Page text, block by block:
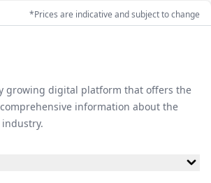
*Prices are indicative and subject to change
growing digital platform that offers the
information about the